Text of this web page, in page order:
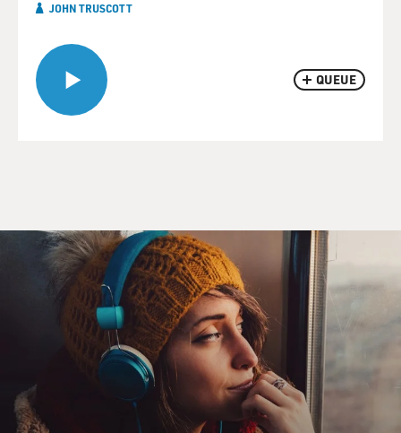
QUEUE
JOHN TRUSCOTT